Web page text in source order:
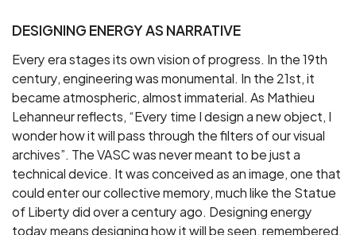
DESIGNING ENERGY AS NARRATIVE
Every era stages its own vision of progress. In the 19th
century, engineering was monumental. In the 21st, it
became atmospheric, almost immaterial. As Mathieu
Lehanneur reflects, “Every time I design a new object, I
wonder how it will pass through the filters of our visual
archives”. The VASC was never meant to be just a
technical device. It was conceived as an image, one that
could enter our collective memory, much like the Statue
of Liberty did over a century ago. Designing energy
today means designing how it will be seen, remembered,